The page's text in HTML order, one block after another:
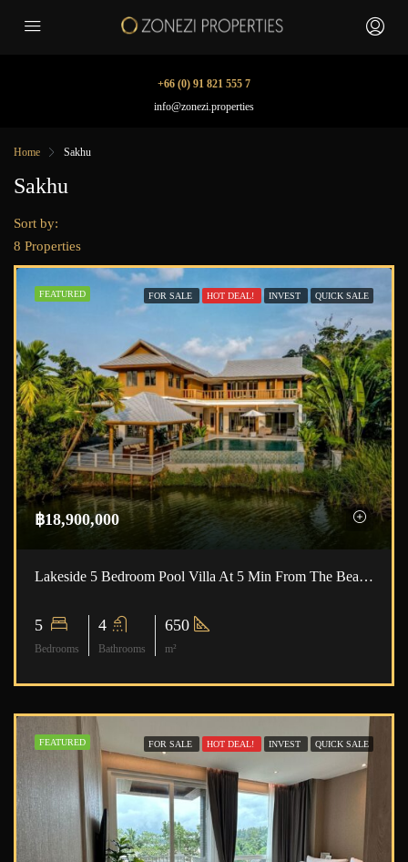
+66 (0) 91 821 555 7
info@zonezi.properties
Home Sakhu
Sakhu
8 Properties
Sort by:
FEATURED FOR SALE HOT DEAL! INVEST QUICK SALE
฿18,900,000
Lakeside 5 Bedroom Pool Villa At 5 Min From The Beach ID.23NY5189
5
Bedrooms
4
Bathrooms
650
m²
FEATURED FOR SALE HOT DEAL! INVEST QUICK SALE